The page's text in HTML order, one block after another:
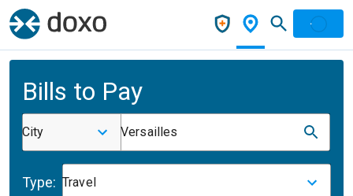
Bills to Pay
City Versailles
Type: Travel